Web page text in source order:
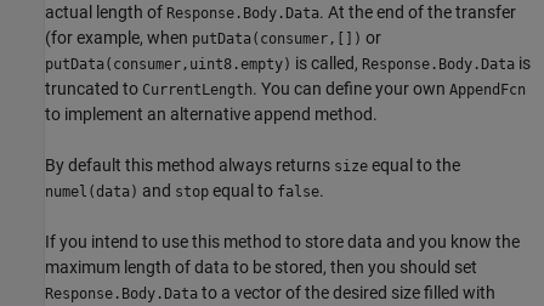
actual length of Response.Body.Data. At the end of the transfer
(for example, when putData(consumer,[]) or
putData(consumer,uint8.empty) is called, Response.Body.Data is
truncated to CurrentLength. You can define your own AppendFcn
to implement an alternative append method.
By default this method always returns size equal to the
numel(data) and stop equal to false.
If you intend to use this method to store data and you know the
maximum length of data to be stored, then you should set
Response.Body.Data to a vector of the desired size filled with